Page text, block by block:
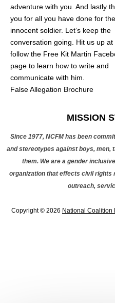
adventure with you. And lastly
you for all you have done for the
innocent soldier. Let’s keep the
conversation going. Hit us up at
follow the Free Kit Martin
page to learn how to write and
communicate with him.
False Allegation Brochure
MISSION
Since 1977, NCFM has been
and stereotypes against boys, men,
them. We are a gender
organization that effects civil rights
outreach,
Copyright © 2026 National Coalition